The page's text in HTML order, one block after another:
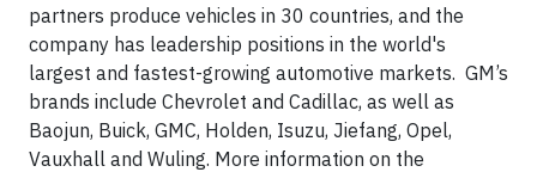
partners produce vehicles in 30 countries, and the
company has leadership positions in the world's
largest and fastest-growing automotive markets. GM’s
brands include Chevrolet and Cadillac, as well as
Baojun, Buick, GMC, Holden, Isuzu, Jiefang, Opel,
Vauxhall and Wuling. More information on the